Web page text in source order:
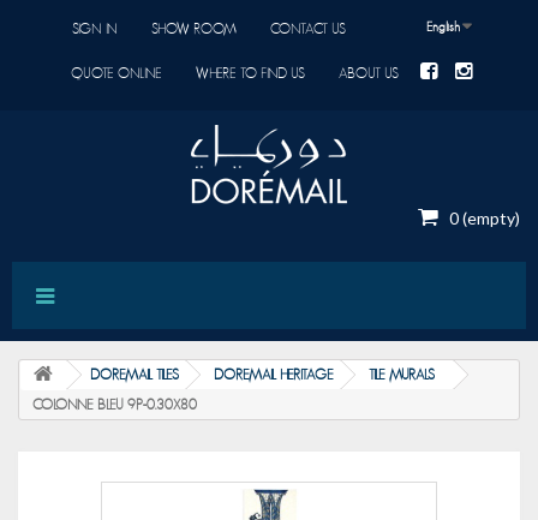
English
SIGN IN SHOW ROOM CONTACT US
QUOTE ONLINE WHERE TO FIND US ABOUT US
0(empty)
DOREMAIL TILES DOREMAIL HERITAGE TILE MURALS
COLONNE BLEU 9P-0.30X80